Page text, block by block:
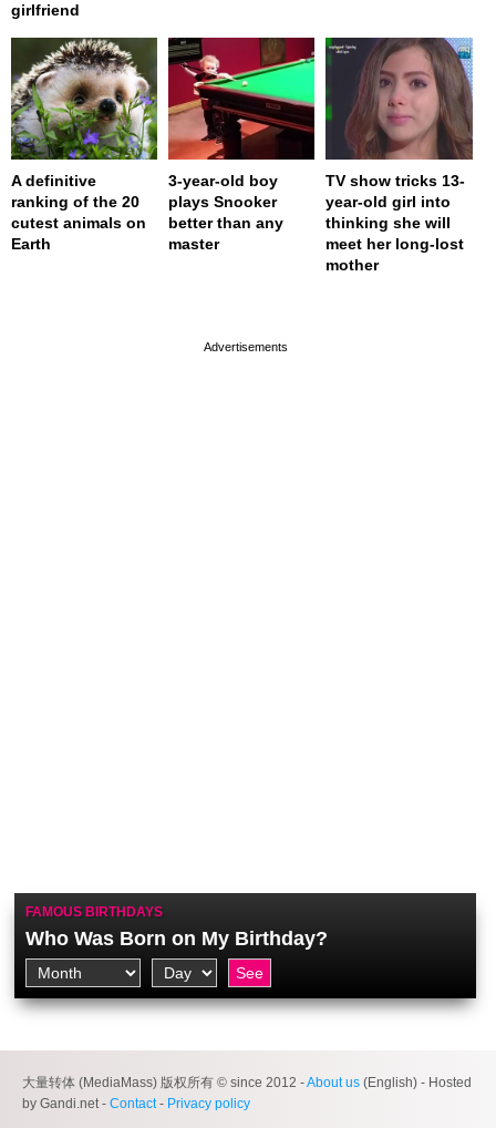
girlfriend
A definitive
ranking of the 20
cutest animals on
Earth
3-year-old boy
plays Snooker
better than any
master
TV show tricks 13-
year-old girl into
thinking she will
meet her long-lost
mother
FAMOUS BIRTHDAYS
Who Was Born on My Birthday?
大量转体 (MediaMass) 版权所有 © since 2012 -About us (English) - Hosted
by Gandi.net - Contact- Privacy policy